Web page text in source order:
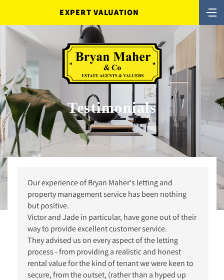
EXPERT VALUATION
Testimonials
Our experience of Bryan Maher's letting and
property management service has been nothing
but positive.
Victor and Jade in particular, have gone out of their
way to provide excellent customer service.
They advised us on every aspect of the letting
process - from providing a realistic and honest
rental value for the kind of tenant we were keen to
secure, from the outset, (rather than a hyped up